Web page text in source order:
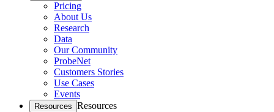
Pricing
About Us
Research
Data
Our Community
ProbeNet
Customers Stories
Use Cases
Events
Resources Resources